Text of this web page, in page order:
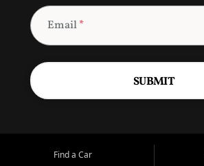
Email*
SUBMIT
Find a Car